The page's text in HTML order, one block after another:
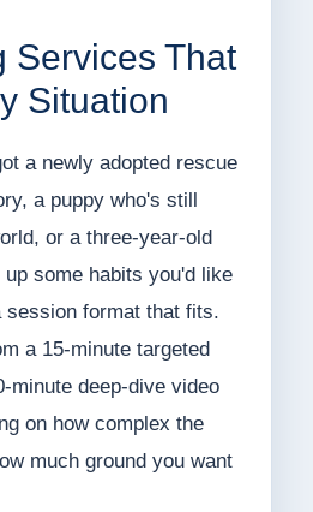
Services That
Situation
a newly adopted rescue
a puppy who's still
or a three-year-old
some habits you'd like
session format that fits.
a 15-minute targeted
minute deep-dive video
on how complex the
much ground you want